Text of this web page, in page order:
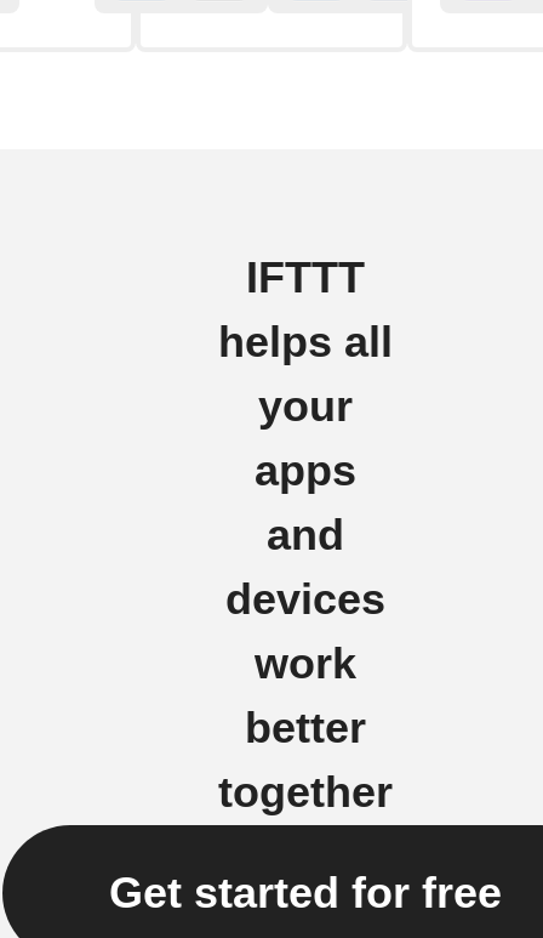
IFTTT
helps all
your
apps
and
devices
work
better
together
Get started for free